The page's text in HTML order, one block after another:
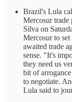
Brazil's Lula
Mercosur
Silva on
Mercosur to
awaited trade
sense. "It's
they need us
bit of
to negotiate.
Lula said to